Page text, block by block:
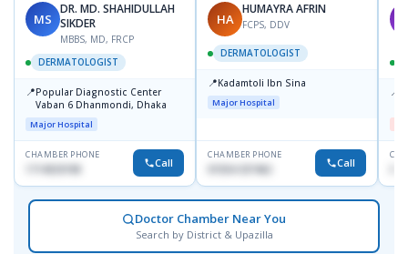
MS
DR. MD. SHAHIDULLAH
SIKDER
MBBS, MD, FRCP
DERMATOLOGIST
📍Popular Diagnostic Center
Vaban 6 Dhanmondi, Dhaka
Major Hospital
CHAMBER PHONE
Call
HA
HUMAYRA AFRIN
FCPS, DDV
DERMATOLOGIST
📍Kadamtoli Ibn Sina
Major Hospital
CHAMBER PHONE
01554-337462 Call
📍
Doctor Chamber Near You
Search by District & Upazilla